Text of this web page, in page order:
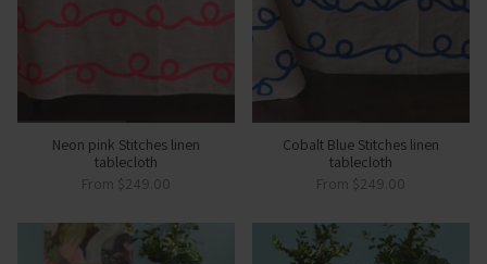
Neon pink Stitches linen
tablecloth
From $249.00
Cobalt Blue Stitches linen
tablecloth
From $249.00